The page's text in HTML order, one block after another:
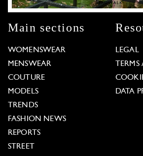
Main sections
WOMENSWEAR
MENSWEAR
COUTURE
MODELS
TRENDS
FASHION NEWS
REPORTS
STREET
LEGAL
DATA